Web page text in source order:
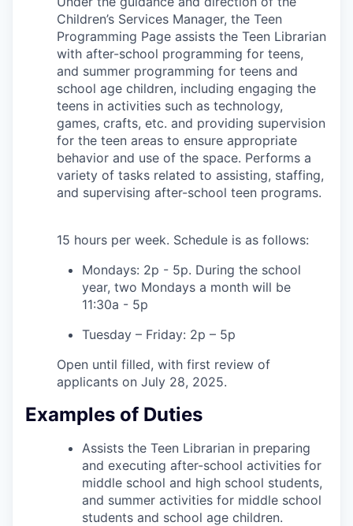
Children’s Services Manager, the Teen
Programming Page assists the Teen Librarian
with after-school programming for teens,
and summer programming for teens and
school age children, including engaging the
teens in activities such as technology,
games, crafts, etc. and providing supervision
for the teen areas to ensure appropriate
behavior and use of the space. Performs a
variety of tasks related to assisting, staffing,
and supervising after-school teen programs.
15 hours per week. Schedule is as follows:
Mondays: 2p - 5p. During the school
year, two Mondays a month will be
11:30a - 5p
Tuesday – Friday: 2p – 5p
Open until filled, with first review of
applicants on July 28, 2025.
Examples of Duties
Assists the Teen Librarian in preparing
and executing after-school activities for
middle school and high school students,
and summer activities for middle school
students and school age children.